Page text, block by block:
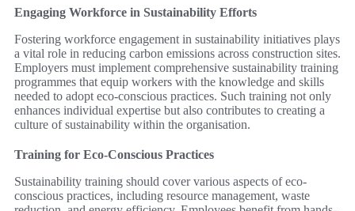
Engaging Workforce in Sustainability Efforts
Fostering workforce engagement in sustainability initiatives plays
a vital role in reducing carbon emissions across construction sites.
Employers must implement comprehensive sustainability training
programmes that equip workers with the knowledge and skills
needed to adopt eco-conscious practices. Such training not only
enhances individual expertise but also contributes to creating a
culture of sustainability within the organisation.
Training for Eco-Conscious Practices
Sustainability training should cover various aspects of eco-
conscious practices, including resource management, waste